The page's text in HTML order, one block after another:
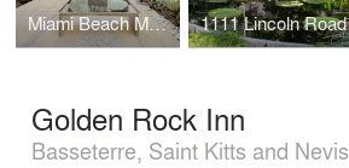
Miami Beach Modern 1111 Lincoln Road
Golden Rock Inn
Basseterre, Saint Kitts and Nevis